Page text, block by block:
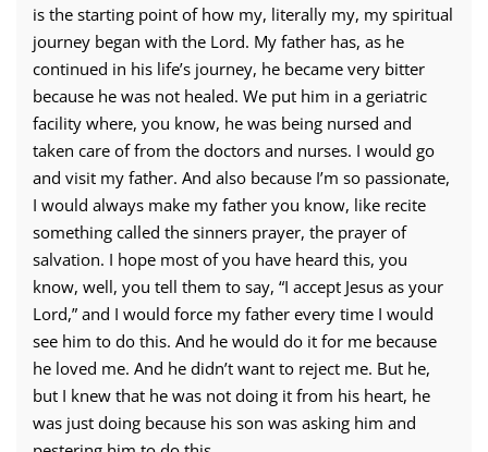
is the starting point of how my, literally my, my spiritual
journey began with the Lord. My father has, as he
continued in his life’s journey, he became very bitter
because he was not healed. We put him in a geriatric
facility where, you know, he was being nursed and
taken care of from the doctors and nurses. I would go
and visit my father. And also because I’m so passionate,
I would always make my father you know, like recite
something called the sinners prayer, the prayer of
salvation. I hope most of you have heard this, you
know, well, you tell them to say, “I accept Jesus as your
Lord,” and I would force my father every time I would
see him to do this. And he would do it for me because
he loved me. And he didn’t want to reject me. But he,
but I knew that he was not doing it from his heart, he
was just doing because his son was asking him and